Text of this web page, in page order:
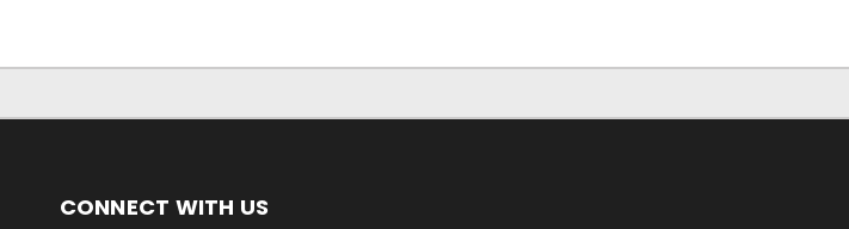
CONNECT WITH US